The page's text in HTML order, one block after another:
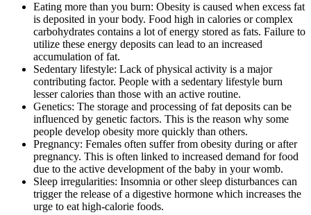
Eating more than you burn: Obesity is caused when excess fat
is deposited in your body. Food high in calories or complex
carbohydrates contains a lot of energy stored as fats. Failure to
utilize these energy deposits can lead to an increased
accumulation of fat.
Sedentary lifestyle: Lack of physical activity is a major
contributing factor. People with a sedentary lifestyle burn
lesser calories than those with an active routine.
Genetics: The storage and processing of fat deposits can be
influenced by genetic factors. This is the reason why some
people develop obesity more quickly than others.
Pregnancy: Females often suffer from obesity during or after
pregnancy. This is often linked to increased demand for food
due to the active development of the baby in your womb.
Sleep irregularities: Insomnia or other sleep disturbances can
trigger the release of a digestive hormone which increases the
urge to eat high-calorie foods.